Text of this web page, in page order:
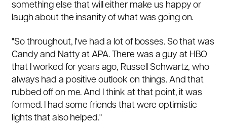
something else that will either make us happy or
laugh about the insanity of what was going on.
"So throughout, I've had a lot of bosses. So that was
Candy and Natty at APA. There was a guy at HBO
that I worked for years ago, Russell Schwartz, who
always had a positive outlook on things. And that
rubbed off on me. And I think at that point, it was
formed. I had some friends that were optimistic
lights that also helped."